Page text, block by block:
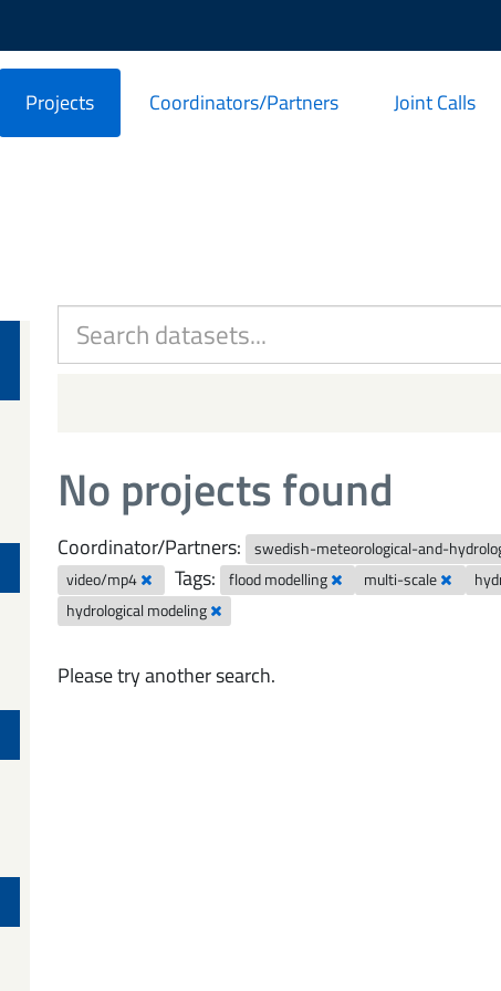
Projects Coordinators/Partners Joint Calls
No projects found
Coordinator/Partners: swedish-meteorological-and-
video/mp4
Tags: flood modelling multi-scale
hydrological modeling
Please try another search.